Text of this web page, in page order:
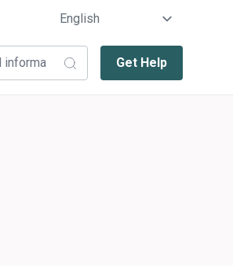
Get Help